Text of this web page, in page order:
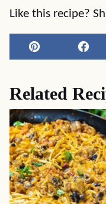
Like this recipe?
Pin
Related